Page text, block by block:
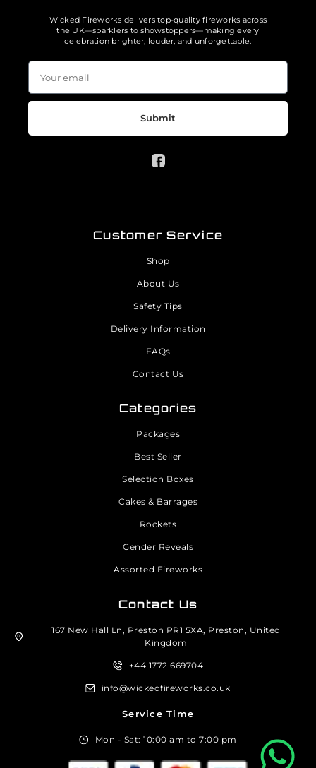
Wicked Fireworks delivers top-quality fireworks across
the UK—sparklers to showstoppers—making every
celebration brighter, louder, and unforgettable.
Submit
Customer Service
Shop
About Us
Safety Tips
Delivery Information
FAQs
Contact Us
Categories
Packages
Best Seller
Selection Boxes
Cakes & Barrages
Rockets
Gender Reveals
Assorted Fireworks
Contact Us
167 New Hall Ln, Preston PR1 5XA, Preston, United
Kingdom
+44 1772 669704
info@wickedfireworks.co.uk
Service Time
Mon - Sat: 10:00 am to 7:00 pm